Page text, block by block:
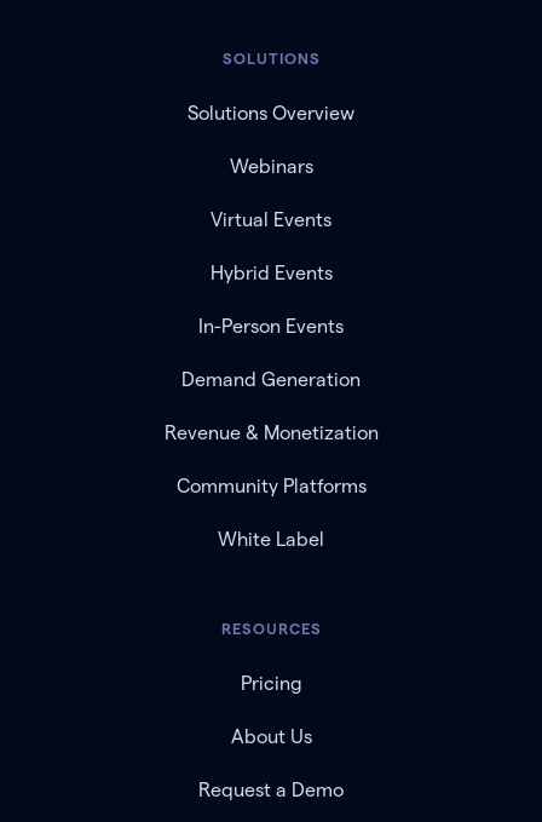
SOLUTIONS
Solutions Overview
Webinars
Virtual Events
Hybrid Events
In-Person Events
Demand Generation
Revenue & Monetization
Community Platforms
White Label
RESOURCES
Pricing
About Us
Request a Demo